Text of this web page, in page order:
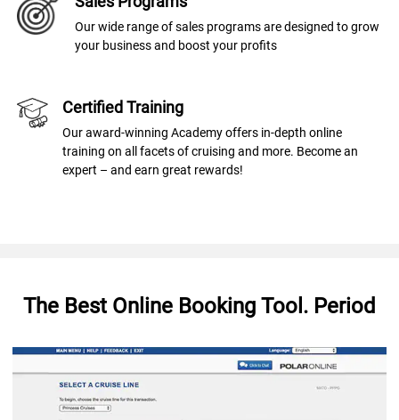
Our wide range of sales programs are designed to grow
your business and boost your profits
Certified Training
Our award-winning Academy offers in-depth online
training on all facets of cruising and more. Become an
expert – and earn great rewards!
The Best Online Booking Tool. Period